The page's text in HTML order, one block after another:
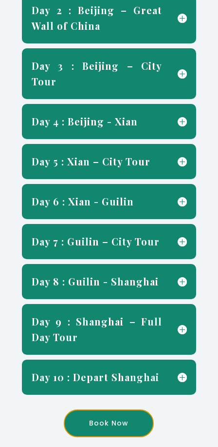
Day 2 : Beijing – Great
Wall of China
Day 3 : Beijing – City
Tour
Day 4 : Beijing - Xian
Day 5 : Xian – City Tour
Day 6 : Xian - Guilin
Day 7 : Guilin – City Tour
Day 8 : Guilin - Shanghai
Day 9 : Shanghai – Full
Day Tour
Day 10 : Depart Shanghai
Book Now